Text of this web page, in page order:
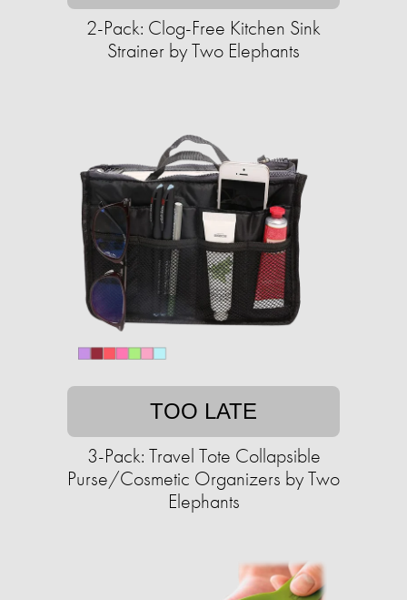
2-Pack: Clog-Free Kitchen Sink
Strainer by Two Elephants
TOO LATE
3-Pack: Travel Tote Collapsible
Purse/Cosmetic Organizers by Two
Elephants